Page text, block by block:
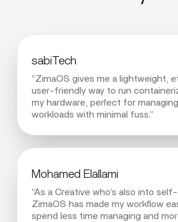
sabiTech
“ZimaOS gives me a lightweight,
user-friendly way to run
my hardware, perfect for
workloads with minimal fuss.”
Mohamed Elallami
“As a Creative who’s also into
ZimaOS has made my workflow
spend less time managing and